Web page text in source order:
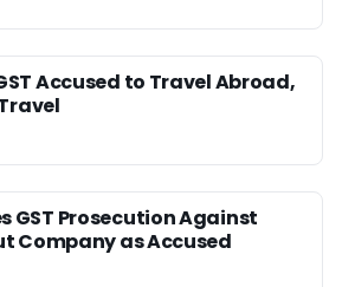
Accused to Travel Abroad,
GST Prosecution Against
Company as Accused